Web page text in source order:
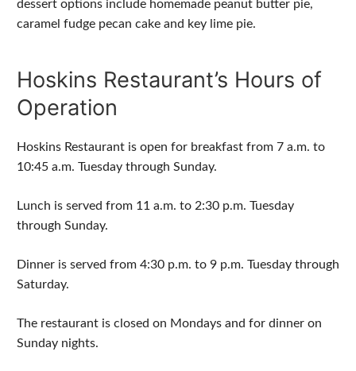
dessert options include homemade peanut butter pie,
caramel fudge pecan cake and key lime pie.
Hoskins Restaurant’s Hours of
Operation
Hoskins Restaurant is open for breakfast from 7 a.m. to
10:45 a.m. Tuesday through Sunday.
Lunch is served from 11 a.m. to 2:30 p.m. Tuesday
through Sunday.
Dinner is served from 4:30 p.m. to 9 p.m. Tuesday through
Saturday.
The restaurant is closed on Mondays and for dinner on
Sunday nights.